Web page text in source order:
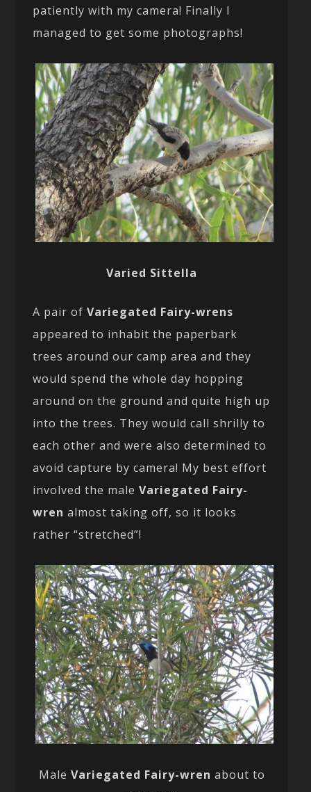
patiently with my camera! Finally I
managed to get some photographs!
Varied Sittella
A pair ofVariegated Fairy-wrens
appeared to inhabit the paperbark
trees around our camp area and they
would spend the whole day hopping
around on the ground and quite high up
into the trees. They would call shrilly to
each other and were also determined to
avoid capture by camera! My best effort
involved the maleVariegated Fairy-
wren almost taking off, so it looks
rather “stretched”!
Male Variegated Fairy-wren about to